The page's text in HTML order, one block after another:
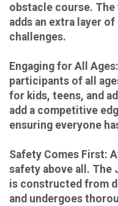
obstacle course. The
adds an extra layer
challenges.
Engaging for All
participants of all
for kids, teens, and
add a competitive
ensuring everyone
Safety Comes First:
safety above all. The
is constructed from
and undergoes